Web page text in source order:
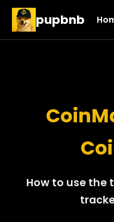
pupbnb
How to use the